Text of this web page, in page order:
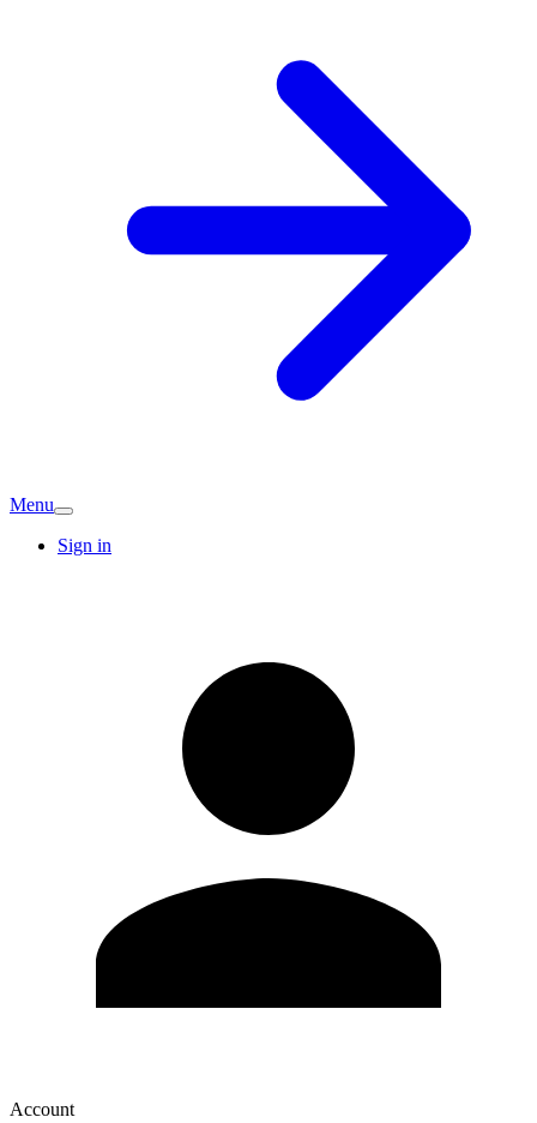
Menu
Sign in
Account